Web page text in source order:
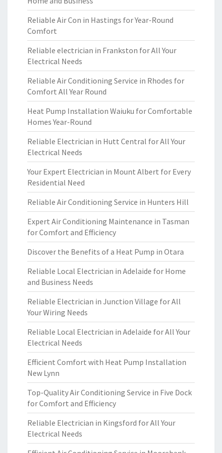
Reliable Air Con in Hastings for Year-Round
Comfort
Reliable electrician in Frankston for All Your
Electrical Needs
Reliable Air Conditioning Service in Rhodes for
Comfort All Year Round
Heat Pump Installation Waiuku for Comfortable
Homes Year-Round
Reliable Electrician in Hutt Central for All Your
Electrical Needs
Your Expert Electrician in Mount Albert for Every
Residential Need
Reliable Air Conditioning Service in Hunters Hill
Expert Air Conditioning Maintenance in Tasman
for Comfort and Efficiency
Discover the Benefits of a Heat Pump in Otara
Reliable Local Electrician in Adelaide for Home
and Business Needs
Reliable Electrician in Junction Village for All
Your Wiring Needs
Reliable Local Electrician in Adelaide for All Your
Electrical Needs
Efficient Comfort with Heat Pump Installation
New Lynn
Top-Quality Air Conditioning Service in Five Dock
for Comfort and Efficiency
Reliable Electrician in Kingsford for All Your
Electrical Needs